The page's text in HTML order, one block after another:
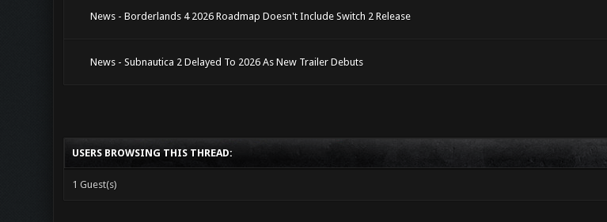
News - Borderlands 4 2026 Roadmap Doesn't Include Switch 2 Release
News - Subnautica 2 Delayed To 2026 As New Trailer Debuts
USERS BROWSING THIS THREAD:
1 Guest(s)